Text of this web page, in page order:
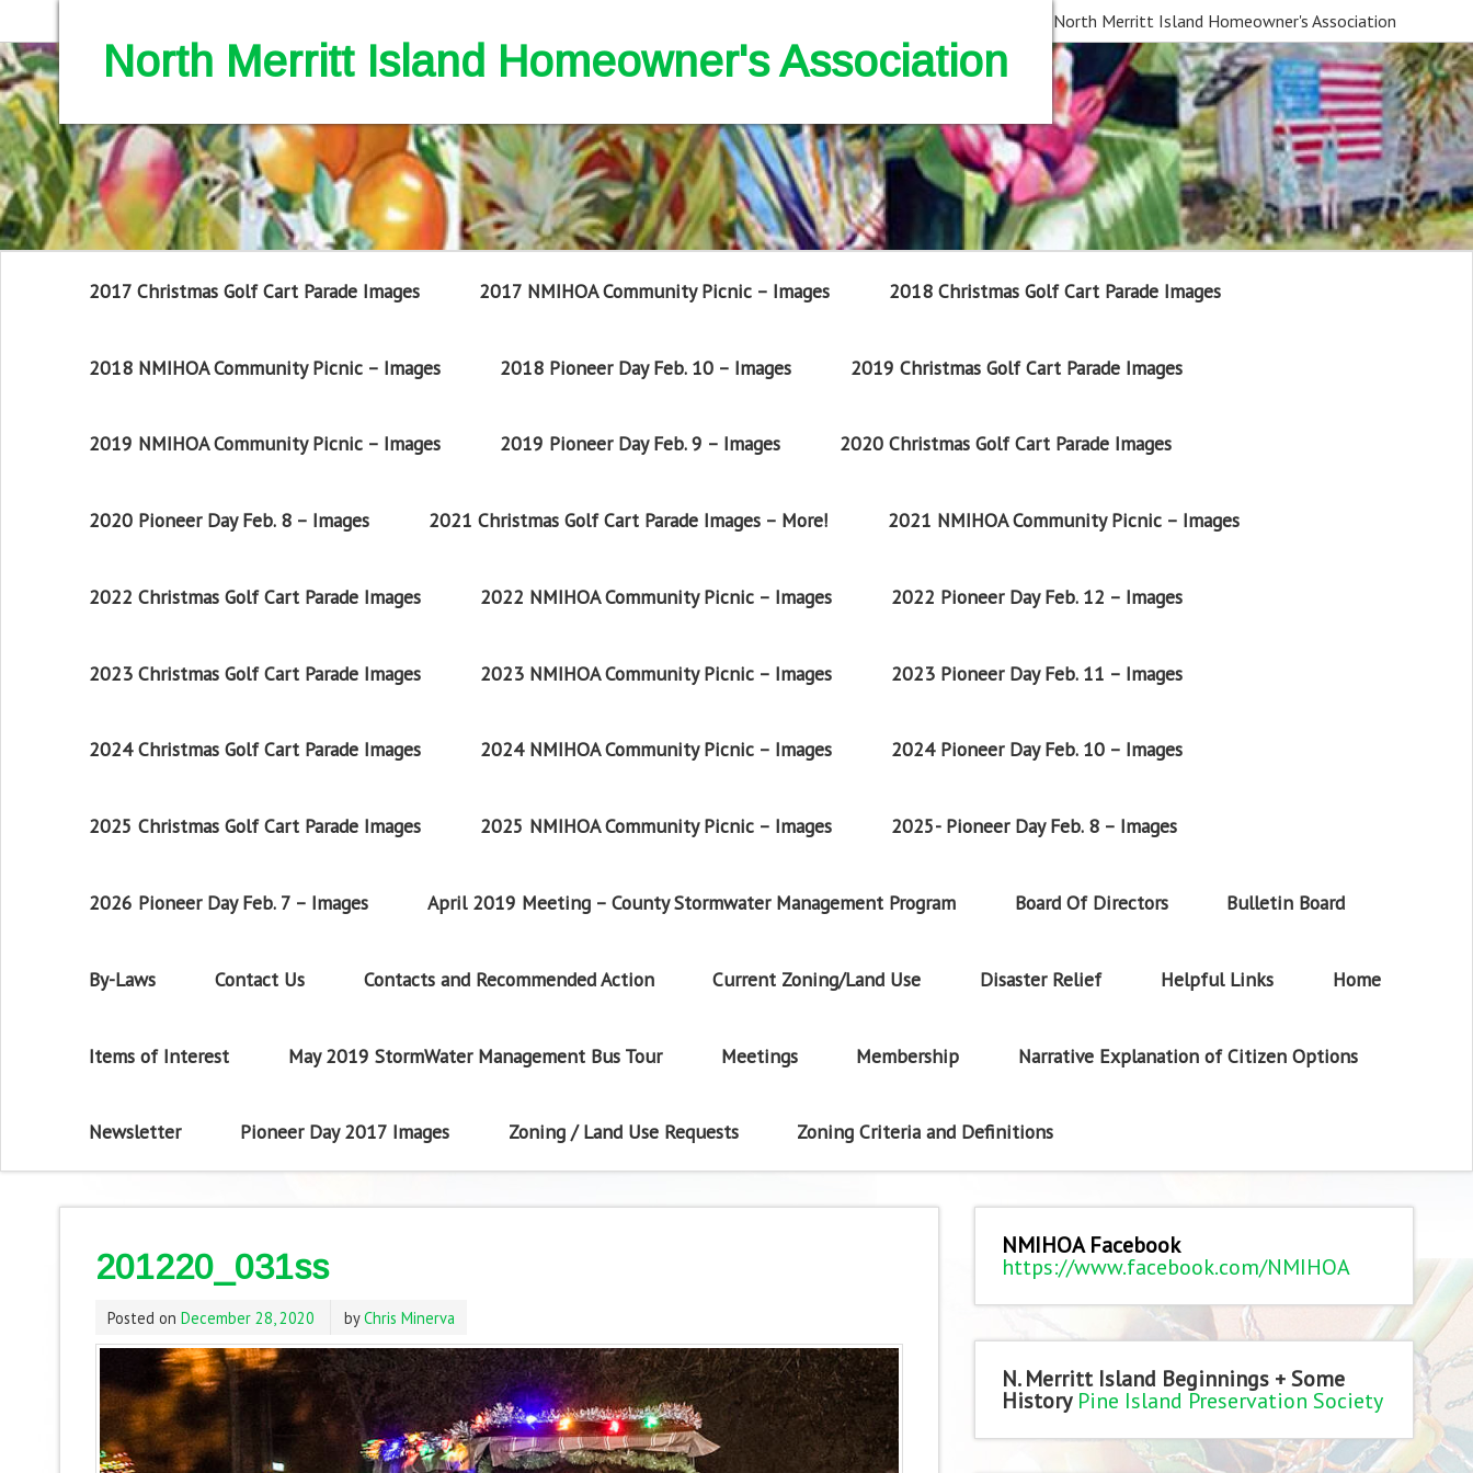
North Merritt Island Homeowner's Association
North Merritt Island Homeowner's Association
2017 Christmas Golf Cart Parade Images 2017 NMIHOA Community Picnic – Images 2018 Christmas Golf Cart Parade Images
2018 NMIHOA Community Picnic – Images 2018 Pioneer Day Feb. 10 – Images 2019 Christmas Golf Cart Parade Images
2019 NMIHOA Community Picnic – Images 2019 Pioneer Day Feb. 9 – Images 2020 Christmas Golf Cart Parade Images
2020 Pioneer Day Feb. 8 – Images 2021 Christmas Golf Cart Parade Images – More! 2021 NMIHOA Community Picnic – Images
2022 Christmas Golf Cart Parade Images 2022 NMIHOA Community Picnic – Images 2022 Pioneer Day Feb. 12 – Images
2023 Christmas Golf Cart Parade Images 2023 NMIHOA Community Picnic – Images 2023 Pioneer Day Feb. 11 – Images
2024 Christmas Golf Cart Parade Images 2024 NMIHOA Community Picnic – Images 2024 Pioneer Day Feb. 10 – Images
2025 Christmas Golf Cart Parade Images 2025 NMIHOA Community Picnic – Images 2025- Pioneer Day Feb. 8 – Images
2026 Pioneer Day Feb. 7 – Images April 2019 Meeting – County Stormwater Management Program Board Of Directors Bulletin Board
By-Laws Contact Us Contacts and Recommended Action Current Zoning/Land Use Disaster Relief Helpful Links Home
Items of Interest May 2019 StormWater Management Bus Tour Meetings Membership Narrative Explanation of Citizen Options
Newsletter Pioneer Day 2017 Images Zoning / Land Use Requests Zoning Criteria and Definitions
201220_031ss
Posted on December 28, 2020 byChris Minerva
NMIHOA Facebook
https://www.facebook.com/NMIHOA
N. Merritt Island Beginnings + Some
History Pine Island Preservation Society